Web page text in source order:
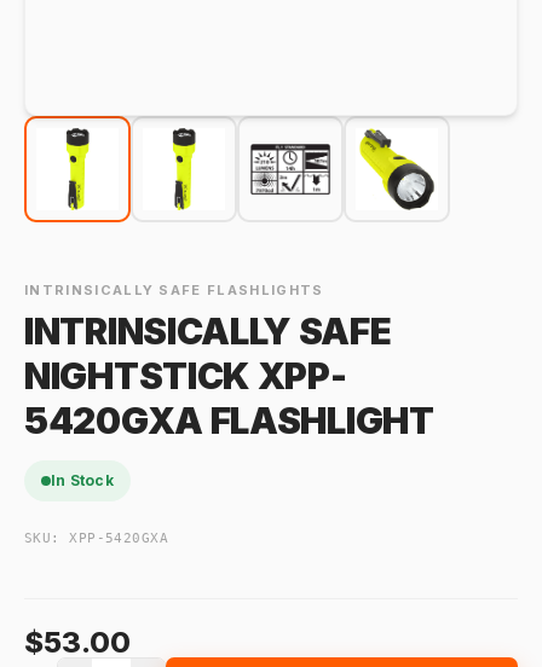
INTRINSICALLY SAFE FLASHLIGHTS
INTRINSICALLY SAFE
NIGHTSTICK XPP-
5420GXA FLASHLIGHT
In Stock
SKU:XPP-5420GXA
$53.00